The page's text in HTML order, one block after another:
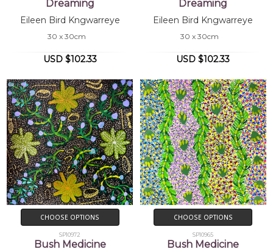
Dreaming
Eileen Bird Kngwarreye
30 x 30cm
USD $102.33
Dreaming
Eileen Bird Kngwarreye
30 x 30cm
USD $102.33
CHOOSE OPTIONS
SP10972
Bush Medicine
CHOOSE OPTIONS
SP10965
Bush Medicine